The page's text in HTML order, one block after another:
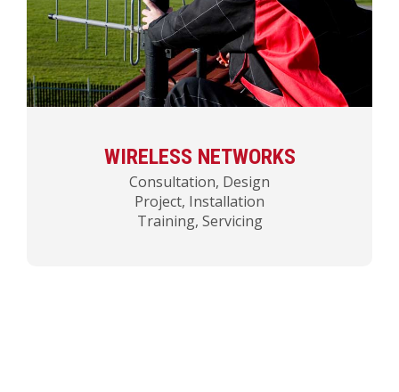
WIRELESS NETWORKS
Consultation, Design
Project, Installation
Training, Servicing